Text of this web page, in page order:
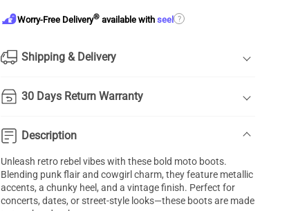
Worry-Free Delivery® available withseel ?
Shipping & Delivery
30 Days Return Warranty
Description
Unleash retro rebel vibes with these bold moto boots.
Blending punk flair and cowgirl charm, they feature metallic
accents, a chunky heel, and a vintage finish. Perfect for
concerts, dates, or street-style looks—these boots are made